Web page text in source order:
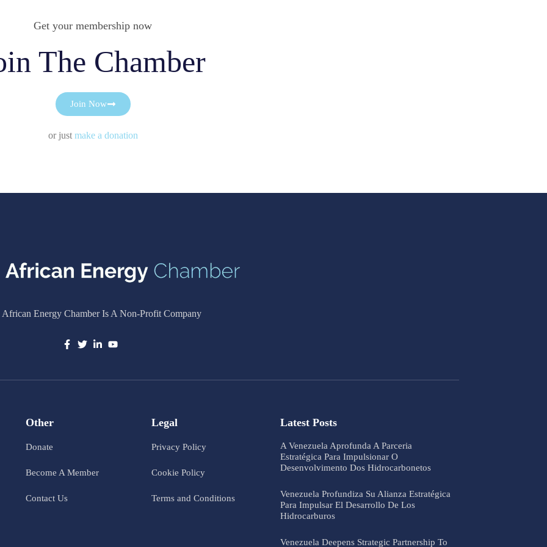
Get your membership now
The Chamber
Join Now
or just make a donation
African Energy Chamber Is A Non-Profit Company
Other
Donate
Become A Member
Contact Us
Legal
Privacy Policy
Cookie Policy
Terms and Conditions
Latest Posts
A Venezuela Aprofunda A Parceria
Estratégica Para Impulsionar O
Desenvolvimento Dos Hidrocarbonetos
Venezuela Profundiza Su Alianza Estratégica
Para Impulsar El Desarrollo De Los
Hidrocarburos
Venezuela Deepens Strategic Partnership To